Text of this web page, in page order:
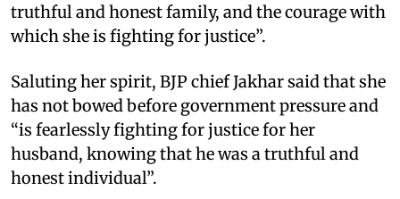
truthful and honest family, and the courage with
which she is fighting for justice”. ​
Saluting her spirit, BJP chief Jakhar said that she
has not bowed before government pressure and
“is fearlessly fighting for justice for her
husband, knowing that he was a truthful and
honest individual”. ​